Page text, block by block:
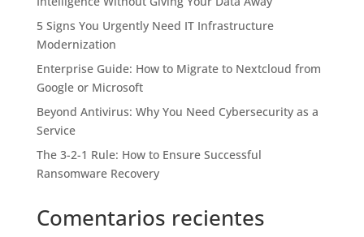
5 Signs You Urgently Need IT Infrastructure
Modernization
Enterprise Guide: How to Migrate to Nextcloud from
Google or Microsoft
Beyond Antivirus: Why You Need Cybersecurity as a
Service
The 3-2-1 Rule: How to Ensure Successful
Ransomware Recovery
Comentarios recientes